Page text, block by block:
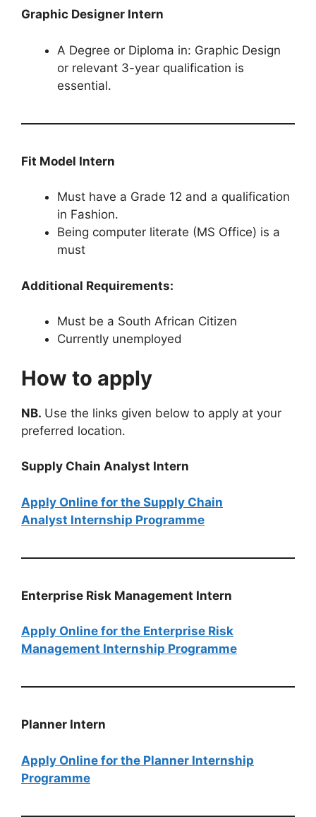
Graphic Designer Intern
A Degree or Diploma in: Graphic Design
or relevant 3-year qualification is
essential.
Fit Model​​​​​​​ Intern
Must have a Grade 12 and a qualification
in Fashion.
Being computer literate (MS Office) is a
must
Additional Requirements:
Must be a South African Citizen
Currently unemployed
How to apply
NB. Use the links given below to apply at your
preferred location.
Supply Chain Analyst Intern
Apply Online for the Supply Chain
Analyst Internship Programme
Enterprise Risk Management Intern
Apply Online for the Enterprise Risk
Management Internship Programme
Planner Intern
Apply Online for the Planner Internship
Programme